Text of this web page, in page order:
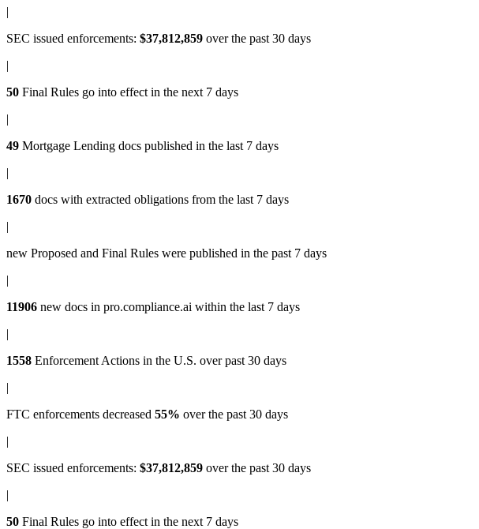
|
SEC issued enforcements: $37,812,859 over the past 30 days
|
50 Final Rules go into effect in the next 7 days
|
49 Mortgage Lending docs published in the last 7 days
|
1670 docs with extracted obligations from the last 7 days
|
new Proposed and Final Rules were published in the past 7 days
|
11906 new docs in pro.compliance.ai within the last 7 days
|
1558 Enforcement Actions in the U.S. over past 30 days
|
FTC enforcements decreased 55% over the past 30 days
|
SEC issued enforcements: $37,812,859 over the past 30 days
|
50 Final Rules go into effect in the next 7 days